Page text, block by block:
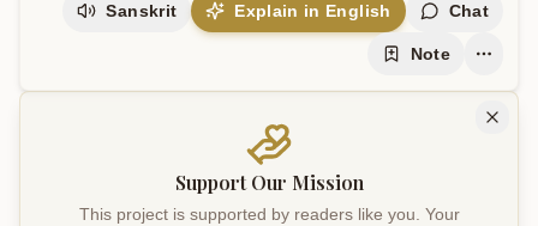
Sanskrit Explain in English Chat
Note
Support Our Mission
This project is supported by readers like you. Your